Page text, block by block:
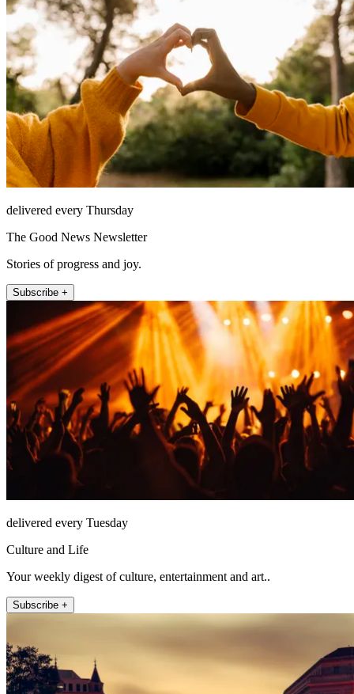
delivered every Thursday
The Good News Newsletter
Stories of progress and joy.
Subscribe +
delivered every Tuesday
Culture and Life
Your weekly digest of culture, entertainment and art..
Subscribe +